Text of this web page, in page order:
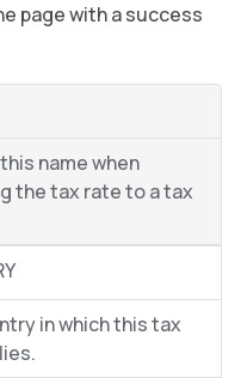
page with a success
name when
the tax rate to a tax
in which this tax